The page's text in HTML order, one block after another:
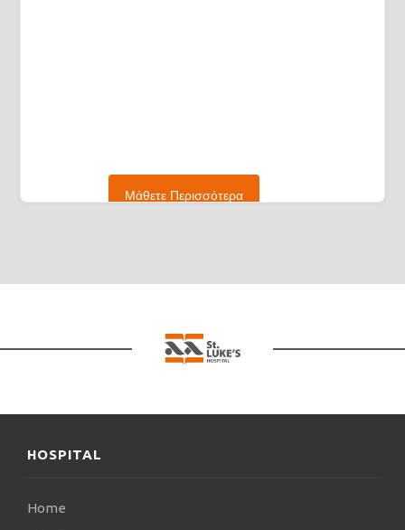
Μάθετε Περισσότερα
HOSPITAL
Home